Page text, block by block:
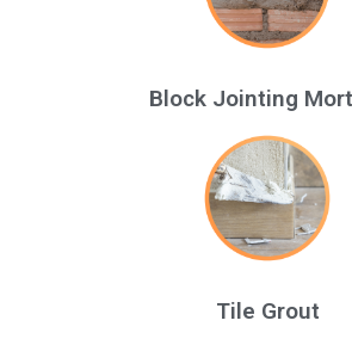
Block Jointing
Tile Grout